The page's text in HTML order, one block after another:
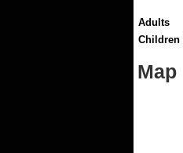
Adults
Children
Map